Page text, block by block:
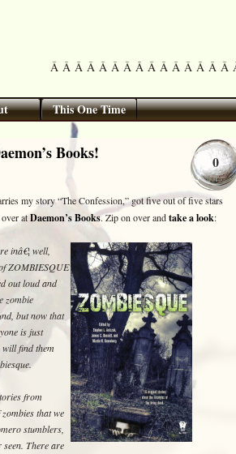
Â Â Â Â Â Â Â Â Â Â Â Â Â Â Â
This One Time
Books! 0
my story “The Confession,” got five out of five stars
atDaemon’s Books. Zip on over andtake a look:
inâ€¦ well,
ZOMBIESQUE
out loud and
zombie
but now that
is just
will find them
from
that we
stumblers,
There are